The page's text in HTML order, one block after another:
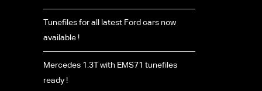
Tunefiles for all latest Ford cars now
available !
Mercedes 1.3T with EMS71 tunefiles
ready !